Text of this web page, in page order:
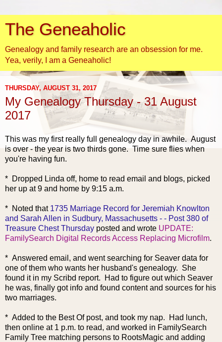
The Geneaholic
Genealogy and family research are an obsession for me.
Yea, verily, I am a Geneaholic!
THURSDAY, AUGUST 31, 2017
My Genealogy Thursday - 31 August
2017
This was my first really full genealogy day in awhile. August
is over - the year is two thirds gone. Time sure flies when
you're having fun.
* Dropped Linda off, home to read email and blogs, picked
her up at 9 and home by 9:15 a.m.
* Noted that 1735 Marriage Record for Jeremiah Knowlton
and Sarah Allen in Sudbury, Massachusetts - - Post 380 of
Treasure Chest Thursday posted and wrote UPDATE:
FamilySearch Digital Records Access Replacing Microfilm.
* Answered email, and went searching for Seaver data for
one of them who wants her husband's genealogy. She
found it in my Scribd report. Had to figure out which Seaver
he was, finally got info and found content and sources for his
two marriages.
* Added to the Best Of post, and took my nap. Had lunch,
then online at 1 p.m. to read, and worked in FamilySearch
Family Tree matching persons to RootsMagic and adding